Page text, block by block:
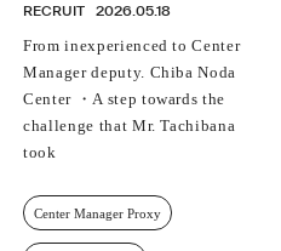
RECRUIT 2026.05.18
From inexperienced to Center
Manager deputy. Chiba Noda
Center ・A step towards the
challenge that Mr. Tachibana
took
Center Manager Proxy